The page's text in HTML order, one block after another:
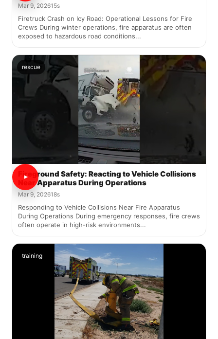
Mar 9, 202615s
Firetruck Crash on Icy Road: Operational Lessons for Fire
Crews During winter operations, fire apparatus are often
exposed to hazardous road conditions...
rescue
Fireground Safety: Reacting to Vehicle Collisions
Near Apparatus During Operations
Mar 9, 202618s
Responding to Vehicle Collisions Near Fire Apparatus
During Operations During emergency responses, fire crews
often operate in high-risk environments...
training